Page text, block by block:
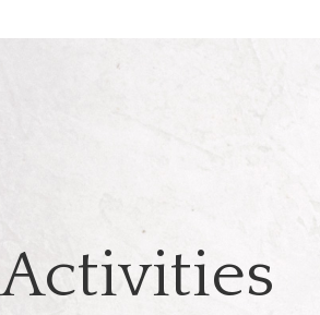
Activities